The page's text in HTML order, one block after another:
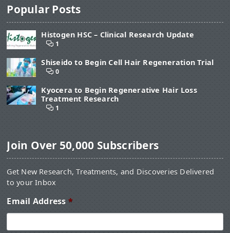
Popular Posts
Histogen HSC – Clinical Research Update
1
Shiseido to Begin Cell Hair Regeneration Trial
0
Kyocera to Begin Regenerative Hair Loss
Treatment Research
1
Join Over 50,000 Subscribers
Get New Research, Treatments, and Discoveries Delivered
to your Inbox
Email Address *